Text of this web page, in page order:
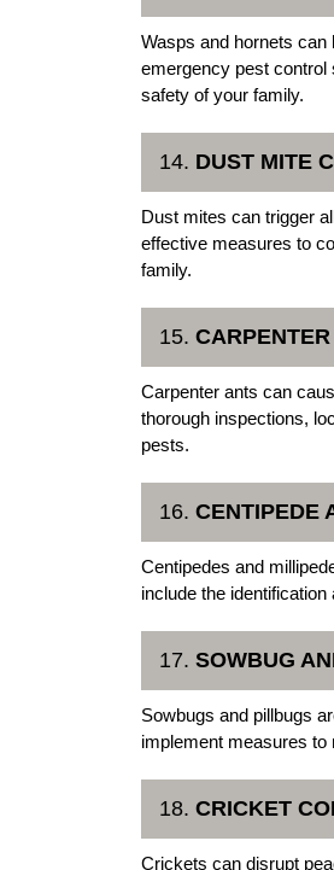
Wasps and hornets
emergency pest control
safety of your family.
14. DUST MITE
Dust mites can trigger
effective measures to
family.
15.
Carpenter ants can
thorough inspections,
pests.
16. CENTIPEDE
Centipedes and
include the
17. SOWBUG
Sowbugs and pillbugs
implement measures to
18. CRICKET
Crickets can disrupt